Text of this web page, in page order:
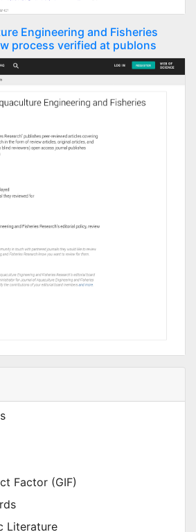
Engineering and Fisheries
process verified at publons
Factor (GIF)
Literature